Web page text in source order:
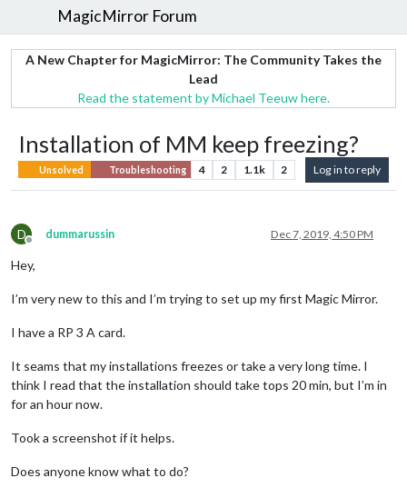
MagicMirror Forum
A New Chapter for MagicMirror: The Community Takes the
Lead
Read the statement by Michael Teeuw here.
Installation of MM keep freezing?
Unsolved Troubleshooting 4 2 1.1k 2 Log in to reply
D
Offline
dummarussin Dec 7, 2019, 4:50 PM
Hey,
I’m very new to this and I’m trying to set up my first Magic Mirror.
I have a RP 3 A card.
It seams that my installations freezes or take a very long time. I
think I read that the installation should take tops 20 min, but I’m in
for an hour now.
Took a screenshot if it helps.
Does anyone know what to do?